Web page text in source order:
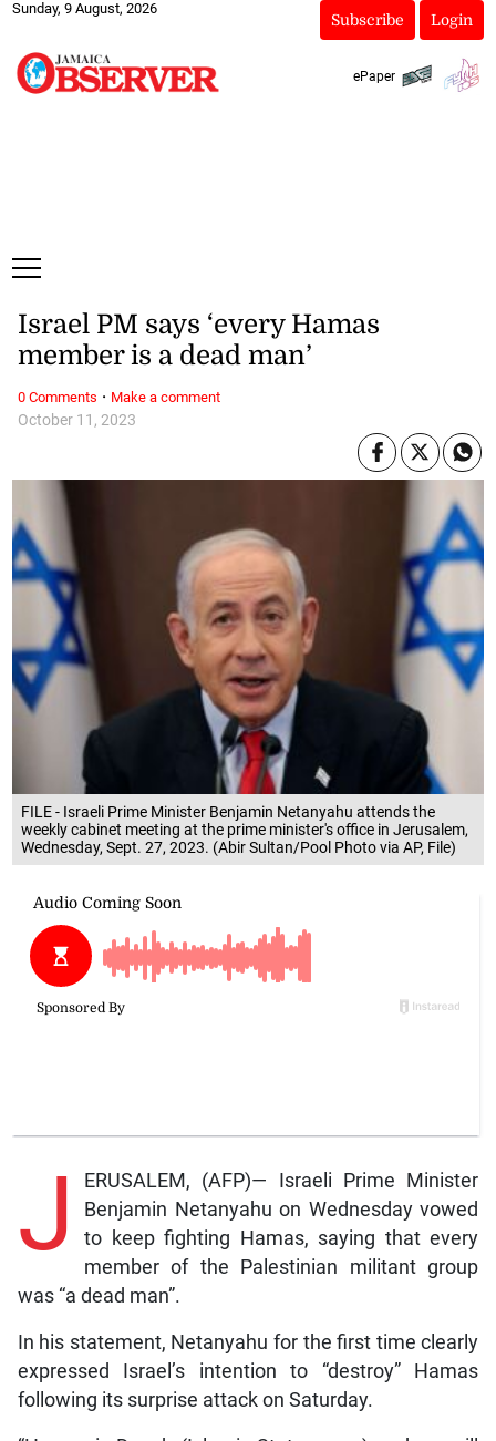
Sunday, 9 August, 2026
Subscribe Login
ePaper
FILE - Israeli Prime Minister Benjamin Netanyahu attends the
weekly cabinet meeting at the prime minister's office in Jerusalem,
Wednesday, Sept. 27, 2023. (Abir Sultan/Pool Photo via AP, File)
October 11, 2023
Israel PM says ‘every Hamas
member is a dead man’
J
ERUSALEM, (AFP)— Israeli Prime Minister
Benjamin Netanyahu on Wednesday vowed
to keep fighting Hamas, saying that every
member of the Palestinian militant group
was “a dead man”.
In his statement, Netanyahu for the first time clearly
expressed Israel’s intention to “destroy” Hamas
following its surprise attack on Saturday.
0 Comments · Make a comment